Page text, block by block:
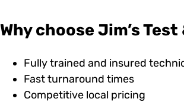
Why choose Jim’s
Fully trained and insured
Fast turnaround times
Competitive local pricing